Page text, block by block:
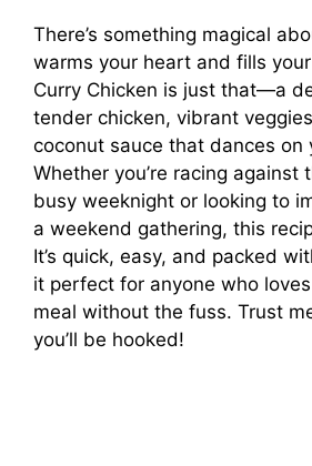
There’s something magical
warms your heart and fills
Curry Chicken is just that—a
tender chicken, vibrant
coconut sauce that dances on
Whether you’re racing against
busy weeknight or looking to
a weekend gathering, this
It’s quick, easy, and packed
it perfect for anyone who
meal without the fuss. Trust
you’ll be hooked!